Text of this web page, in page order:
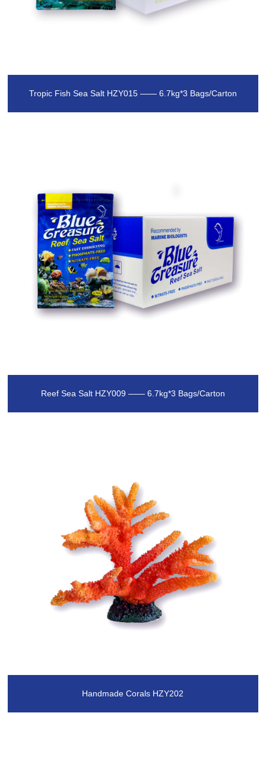
Tropic Fish Sea Salt HZY015 —— 6.7kg*3 Bags/Carton
Reef Sea Salt HZY009 —— 6.7kg*3 Bags/Carton
Handmade Corals HZY202